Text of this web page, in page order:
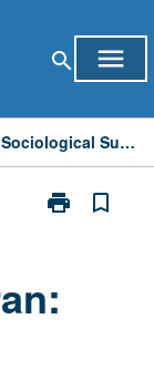
search menu
Bahá'í Faith in Iran: Historical and Sociological Survey
print
Print
Iran:
bookmark_border